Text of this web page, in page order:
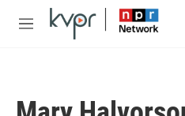
Skip to main content
M